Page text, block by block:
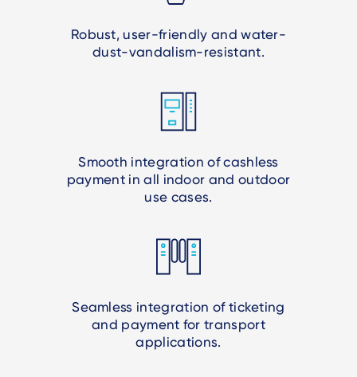
Robust, user-friendly and water-
dust-vandalism-resistant.
Smooth integration of cashless
payment in all indoor and outdoor
use cases.
Seamless integration of ticketing
and payment for transport
applications.